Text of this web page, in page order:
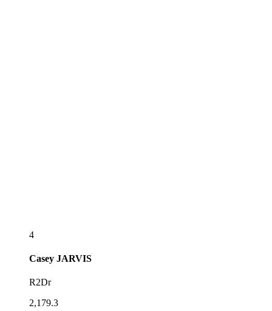
4
Casey JARVIS
R2Dr
2,179.3